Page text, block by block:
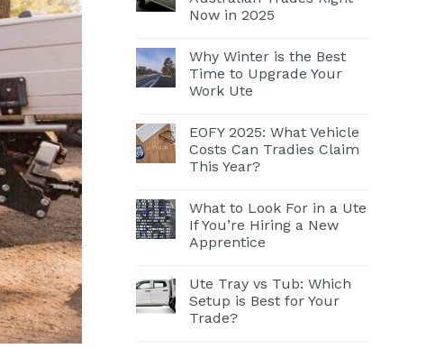
Now in 2025
Why Winter is the Best
Time to Upgrade Your
Work Ute
EOFY 2025: What Vehicle
Costs Can Tradies Claim
This Year?
What to Look For in a Ute
If You’re Hiring a New
Apprentice
Ute Tray vs Tub: Which
Setup is Best for Your
Trade?